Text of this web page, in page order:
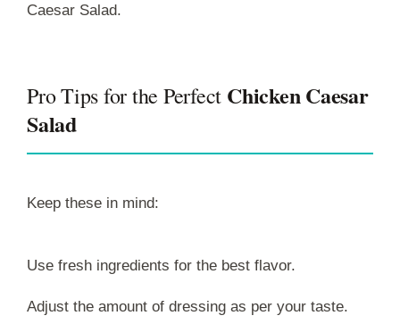
Caesar Salad.
Pro Tips for the Perfect Chicken Caesar
Salad
Keep these in mind:
Use fresh ingredients for the best flavor.
Adjust the amount of dressing as per your taste.